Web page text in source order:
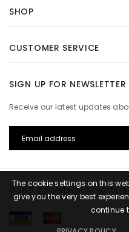
SHOP
CUSTOMER SERVICE
SIGN UP FOR NEWSLETTER
Receive our latest updates
© 2021 SimpleTech. All rights
The cookie settings on this
give you the very best
continue